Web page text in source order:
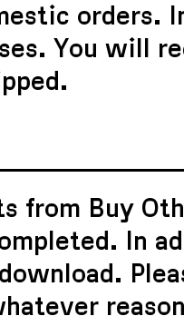
orders.
You will
from Buy
In